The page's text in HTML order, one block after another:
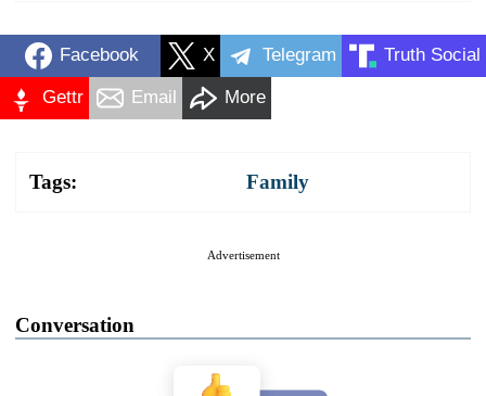
Facebook X Telegram Truth Social
Gettr Email More
Tags: Family
Advertisement
Conversation